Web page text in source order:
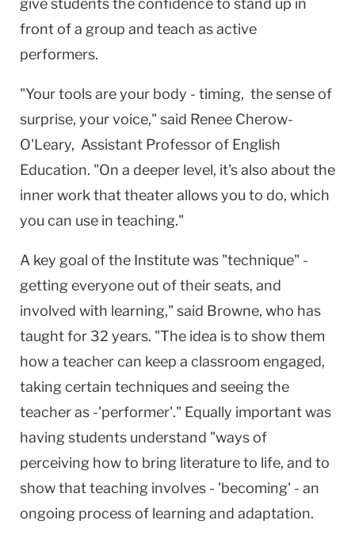
give students the confidence to stand up in
front of a group and teach as active
performers.
"Your tools are your body - timing, the sense of
surprise, your voice," said Renee Cherow-
O'Leary, Assistant Professor of English
Education. "On a deeper level, it's also about the
inner work that theater allows you to do, which
you can use in teaching."
A key goal of the Institute was "technique" -
getting everyone out of their seats, and
involved with learning," said Browne, who has
taught for 32 years. "The idea is to show them
how a teacher can keep a classroom engaged,
taking certain techniques and seeing the
teacher as -'performer'." Equally important was
having students understand "ways of
perceiving how to bring literature to life, and to
show that teaching involves - 'becoming' - an
ongoing process of learning and adaptation.